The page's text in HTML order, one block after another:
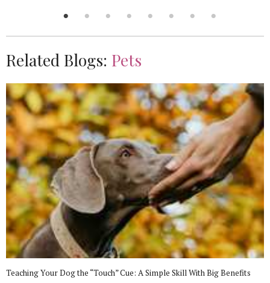
Related Blogs: Pets
Teaching Your Dog the “Touch” Cue: A Simple Skill With Big Benefits